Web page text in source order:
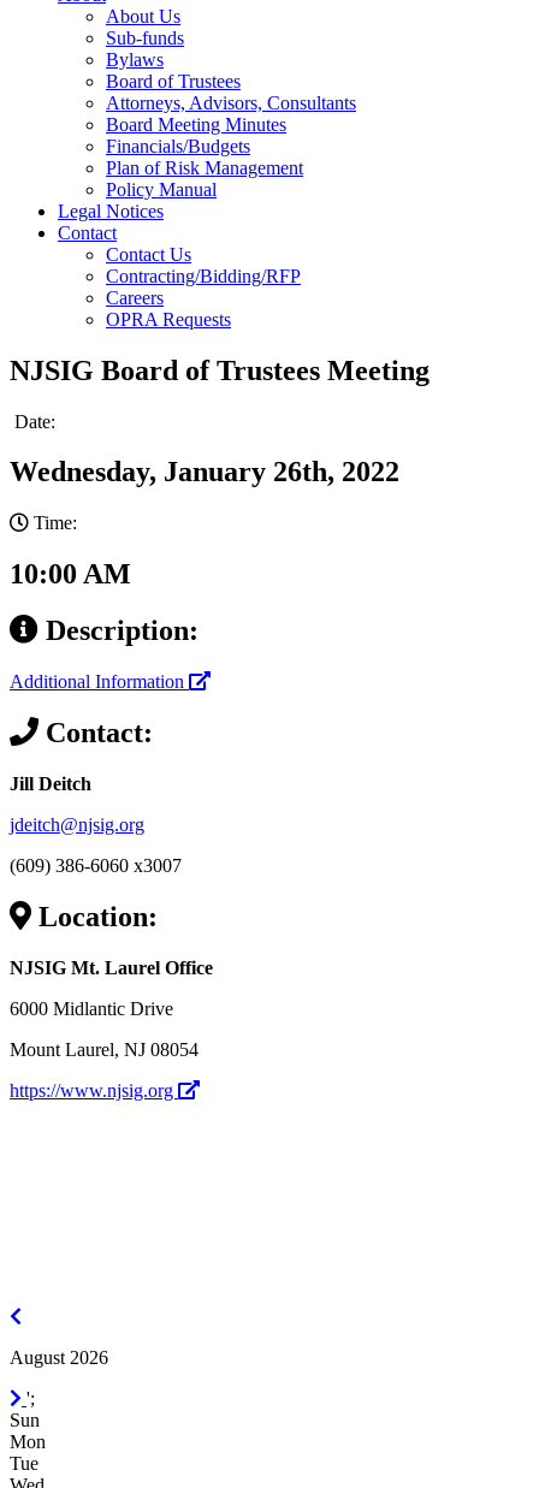
About Us
Sub-funds
Bylaws
Board of Trustees
Attorneys, Advisors, Consultants
Board Meeting Minutes
Financials/Budgets
Plan of Risk Management
Policy Manual
Legal Notices
Contact
Contact Us
Contracting/Bidding/RFP
Careers
OPRA Requests
NJSIG Board of Trustees Meeting
Date:
Wednesday, January 26th, 2022
Time:
10:00 AM
Description:
Additional Information
Contact:
Jill Deitch
jdeitch@njsig.org
(609) 386-6060 x3007
Location:
NJSIG Mt. Laurel Office
6000 Midlantic Drive
Mount Laurel, NJ 08054
https://www.njsig.org
August 2026
September
2026
';
Sun
Mon
Tue